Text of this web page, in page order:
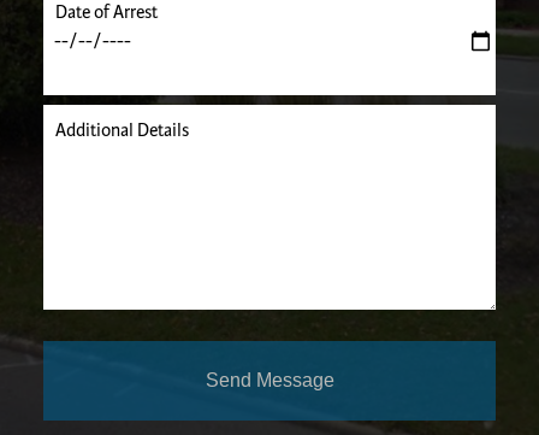
Date of Arrest
Additional Details
Send Message